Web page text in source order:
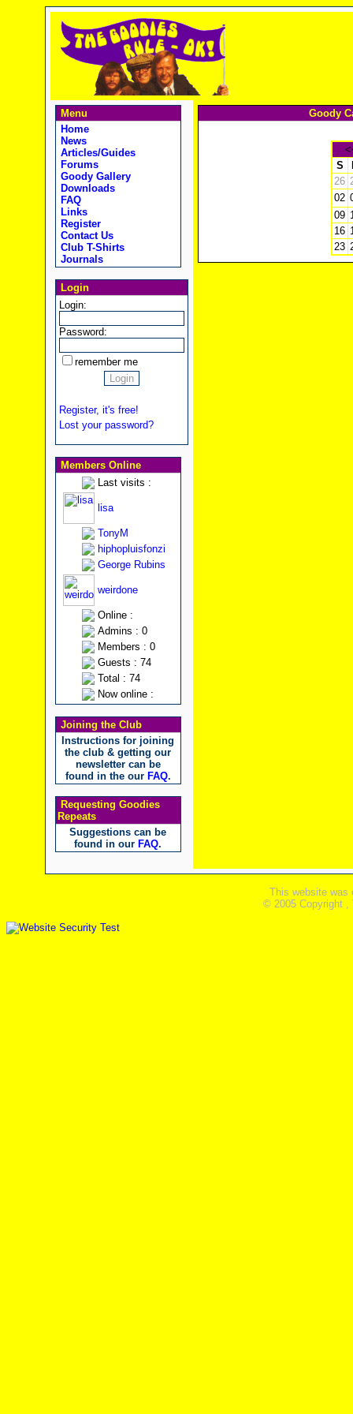
Menu
Home
News
Articles/Guides
Forums
Goody Gallery
Downloads
FAQ
Links
Register
Contact Us
Club T-Shirts
Journals
Login
Login:
Password:
remember me
Register, it's free!
Lost your password?
Members Online
Last visits :
lisa
TonyM
hiphopluisfonzi
George Rubins
weirdone
Online :
Admins : 0
Members : 0
Guests : 74
Total : 74
Now online :
Joining the Club
Instructions for joining
the club & getting our
newsletter can be
found in the our FAQ.
Requesting Goodies
Repeats
Suggestions can be
found in our FAQ.
Goody
S
26
02
09
16
23
This website was
© 2005 Copyright ,